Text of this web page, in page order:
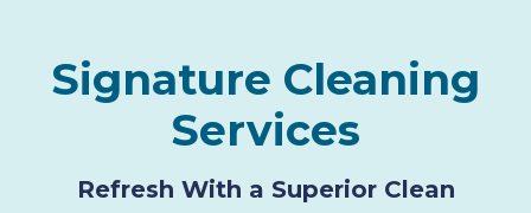
Signature Cleaning
Services
Refresh With a Superior Clean